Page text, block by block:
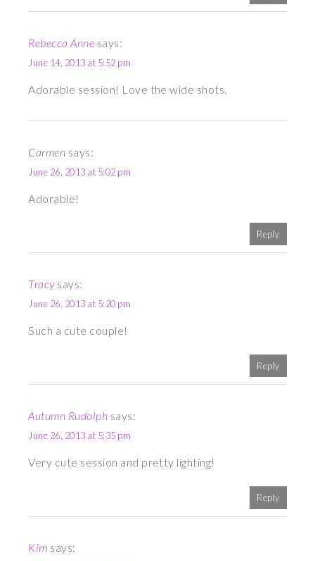
Rebecca Anne says:
June 14, 2013 at 5:52 pm
Adorable session! Love the wide shots.
Carmen says:
June 26, 2013 at 5:02 pm
Adorable!
Reply
Tracy says:
June 26, 2013 at 5:20 pm
Such a cute couple!
Reply
Autumn Rudolph says:
June 26, 2013 at 5:35 pm
Very cute session and pretty lighting!
Reply
Kim says: